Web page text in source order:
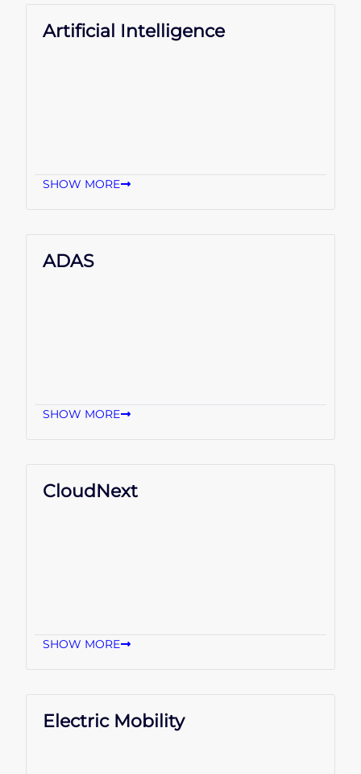
Artificial Intelligence
SHOW MORE
ADAS
SHOW MORE
CloudNext
SHOW MORE
Electric Mobility